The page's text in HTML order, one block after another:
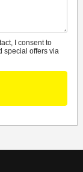
I consent to
special offers via